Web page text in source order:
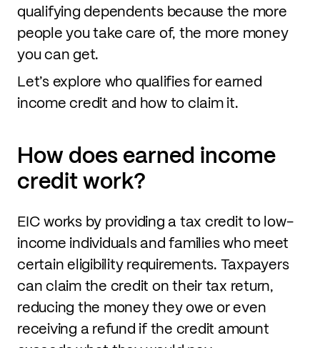
qualifying dependents because the more
people you take care of, the more money
you can get.
Let’s explore who qualifies for earned
income credit and how to claim it.
How does earned income
credit work?
EIC works by providing a tax credit to low-
income individuals and families who meet
certain eligibility requirements. Taxpayers
can claim the credit on their tax return,
reducing the money they owe or even
receiving a refund if the credit amount